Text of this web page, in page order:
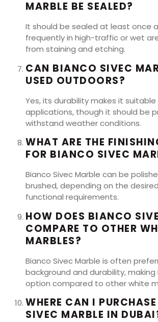
MARBLE BE SEALED?
It should be sealed at least once
frequently in high-traffic or wet
from staining and etching.
CAN BIANCO SIVEC
USED OUTDOORS?
Yes, its durability makes it
applications, though it should be
withstand weather conditions.
WHAT ARE THE
FOR BIANCO SIVEC
Bianco Sivec Marble can be
brushed, depending on the
functional requirements.
HOW DOES BIANCO
COMPARE TO OTHER
MARBLES?
Bianco Sivec Marble is often
background and durability,
option compared to other white
WHERE CAN I
SIVEC MARBLE IN